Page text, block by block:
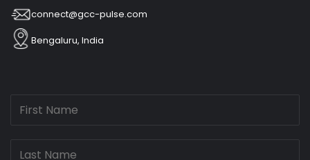
connect@gcc-pulse.com
Bengaluru, India